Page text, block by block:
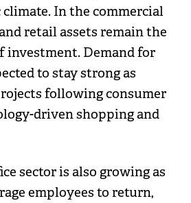
In the commercial
retail assets remain the
investment. Demand for
to stay strong as
following consumer
driven shopping and
sector is also growing as
employees to return,